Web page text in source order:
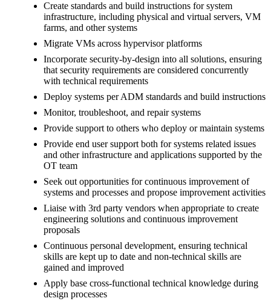
Create standards and build instructions for system
infrastructure, including physical and virtual servers, VM
farms, and other systems
Migrate VMs across hypervisor platforms
Incorporate security-by-design into all solutions, ensuring
that security requirements are considered concurrently
with technical requirements
Deploy systems per ADM standards and build instructions
Monitor, troubleshoot, and repair systems
Provide support to others who deploy or maintain systems
Provide end user support both for systems related issues
and other infrastructure and applications supported by the
OT team
Seek out opportunities for continuous improvement of
systems and processes and propose improvement activities
Liaise with 3rd party vendors when appropriate to create
engineering solutions and continuous improvement
proposals
Continuous personal development, ensuring technical
skills are kept up to date and non-technical skills are
gained and improved
Apply base cross-functional technical knowledge during
design processes